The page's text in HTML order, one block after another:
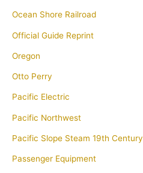
Ocean Shore Railroad
Official Guide Reprint
Oregon
Otto Perry
Pacific Electric
Pacific Northwest
Pacific Slope Steam 19th Century
Passenger Equipment